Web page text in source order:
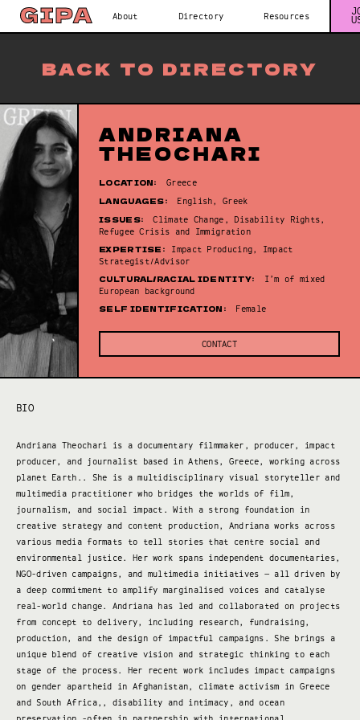
About Directory Resources
BACK TO DIRECTORY
ANDRIANA
THEOCHARI
LOCATION: Greece
LANGUAGES: English, Greek
ISSUES:
Climate Change, Disability Rights,
Refugee Crisis and Immigration
EXPERTISE:
Impact Producing, Impact
Strategist/Advisor
CULTURAL/RACIAL IDENTITY:
I’m of mixed
European background
SELF IDENTIFICATION: Female
CONTACT
BIO
Andriana Theochari is a documentary filmmaker, producer, impact
producer, and journalist based in Athens, Greece, working across
planet Earth.. She is a multidisciplinary visual storyteller and
multimedia practitioner who bridges the worlds of film,
journalism, and social impact. With a strong foundation in
creative strategy and content production, Andriana works across
various media formats to tell stories that centre social and
environmental justice. Her work spans independent documentaries,
NGO-driven campaigns, and multimedia initiatives — all driven by
a deep commitment to amplify marginalised voices and catalyse
real-world change. Andriana has led and collaborated on projects
from concept to delivery, including research, fundraising,
production, and the design of impactful campaigns. She brings a
unique blend of creative vision and strategic thinking to each
stage of the process. Her recent work includes impact campaigns
on gender apartheid in Afghanistan, climate activism in Greece
and South Africa,, disability and intimacy, and ocean